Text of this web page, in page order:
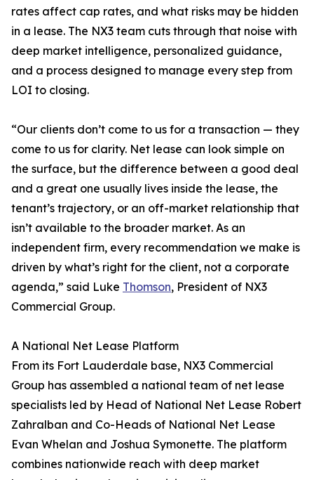
rates affect cap rates, and what risks may be hidden
in a lease. The NX3 team cuts through that noise with
deep market intelligence, personalized guidance,
and a process designed to manage every step from
LOI to closing.
“Our clients don’t come to us for a transaction — they
come to us for clarity. Net lease can look simple on
the surface, but the difference between a good deal
and a great one usually lives inside the lease, the
tenant’s trajectory, or an off-market relationship that
isn’t available to the broader market. As an
independent firm, every recommendation we make is
driven by what’s right for the client, not a corporate
agenda,” said Luke Thomson, President of NX3
Commercial Group.
A National Net Lease Platform
From its Fort Lauderdale base, NX3 Commercial
Group has assembled a national team of net lease
specialists led by Head of National Net Lease Robert
Zahralban and Co-Heads of National Net Lease
Evan Whelan and Joshua Symonette. The platform
combines nationwide reach with deep market